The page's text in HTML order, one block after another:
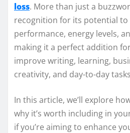
loss. More than just a
recognition for its potential
performance, energy levels,
making it a perfect addition
improve writing, learning,
creativity, and day-to-day
In this article, we’ll explore
why it’s worth including in
if you’re aiming to enhance